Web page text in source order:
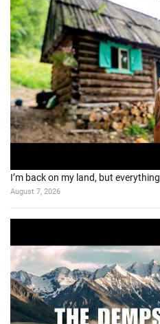
I’m back on my land, but
August 7, 2026